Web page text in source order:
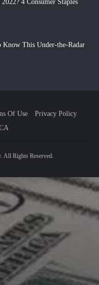
4 Consumer Staples
Know This Under-the-Radar
Of Use
Privacy Policy
All Rights Reserved.